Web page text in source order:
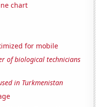
chart
for mobile
of biological technicians
in Turkmenistan